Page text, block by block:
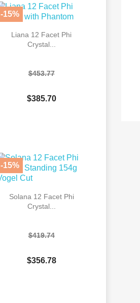
Liana 12 Facet Phi
Crystal...
$453.77
$385.70
-15%
Solana 12 Facet Phi
Crystal...
$419.74
$356.78
-15%